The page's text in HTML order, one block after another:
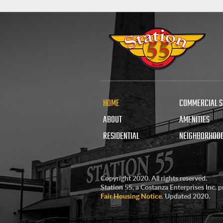
HOME
ABOUT
RESIDENTIAL
COMMERCIAL
AMENITIES
Copyright 2020. All rights reserved.
Station 55, a Costanza Enterprises Inc.
Fair Housing Notice. Updated 2020.